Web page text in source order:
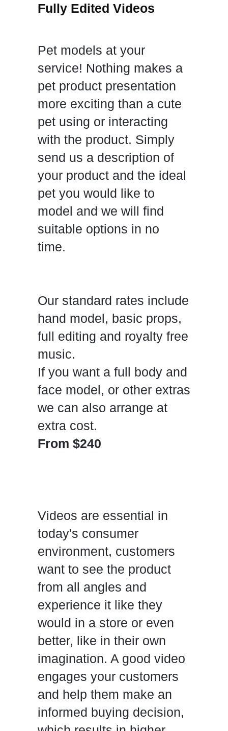
Fully Edited Videos
Pet models at your
service! Nothing makes a
pet product presentation
more exciting than a cute
pet using or interacting
with the product. Simply
send us a description of
your product and the ideal
pet you would like to
model and we will find
suitable options in no
time.
Our standard rates include
hand model, basic props,
full editing and royalty free
music.
If you want a full body and
face model, or other extras
we can also arrange at
extra cost.
From $240
Videos are essential in
today's consumer
environment, customers
want to see the product
from all angles and
experience it like they
would in a store or even
better, like in their own
imagination. A good video
engages your customers
and help them make an
informed buying decision,